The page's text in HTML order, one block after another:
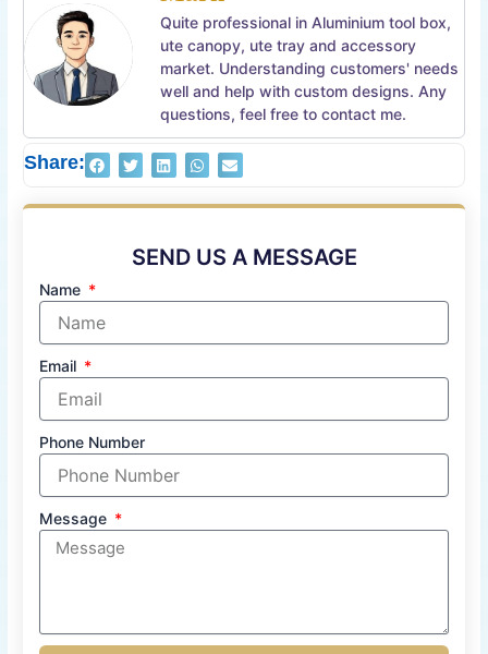
Quite professional in Aluminium tool box,
ute canopy, ute tray and accessory
market. Understanding customers' needs
well and help with custom designs. Any
questions, feel free to contact me.
Share:
SEND US A MESSAGE
Name
Email
Phone Number
Message